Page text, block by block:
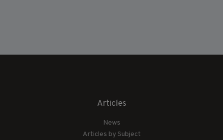
Articles
News
Articles by Subject